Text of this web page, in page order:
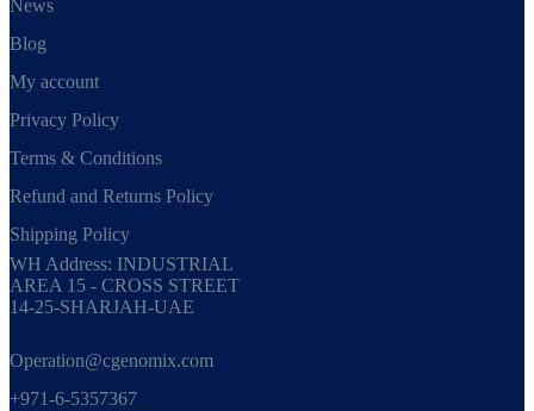
News
Blog
My account
Privacy Policy
Terms & Conditions
Refund and Returns Policy
Shipping Policy
WH Address: INDUSTRIAL
AREA 15 - CROSS STREET
14-25-SHARJAH-UAE
Operation@cgenomix.com
+971-6-5357367